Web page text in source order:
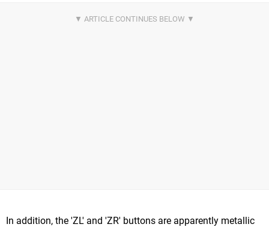
In addition, the 'ZL' and 'ZR' buttons are apparently metallic